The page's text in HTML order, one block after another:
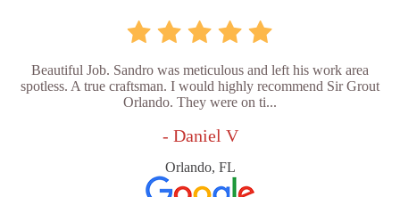
Beautiful Job. Sandro was meticulous and left his work area
spotless. A true craftsman. I would highly recommend Sir Grout
Orlando. They were on ti...
- Daniel V
Orlando, FL